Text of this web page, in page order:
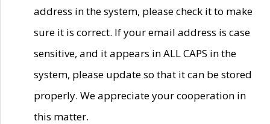
address in the system, please check it to make
sure it is correct. If your email address is case
sensitive, and it appears in ALL CAPS in the
system, please update so that it can be stored
properly. We appreciate your cooperation in
this matter.